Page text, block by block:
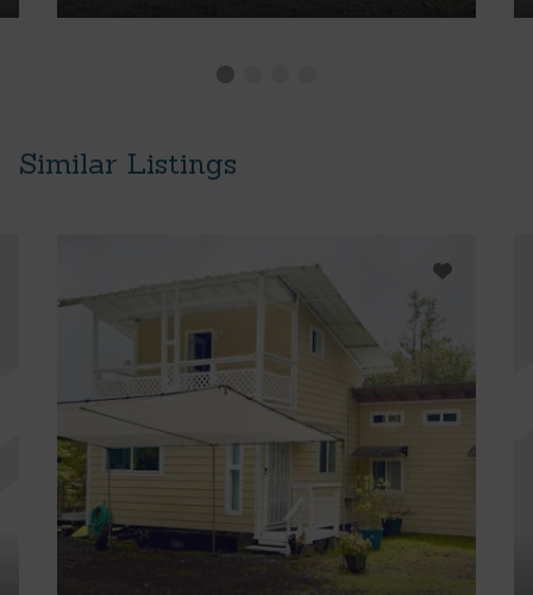
Similar Listings